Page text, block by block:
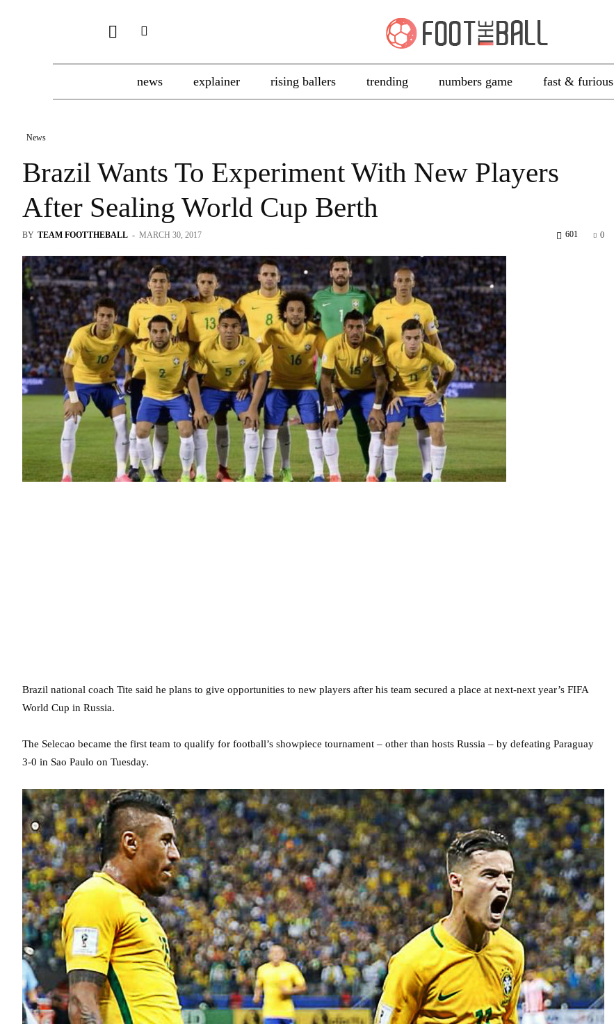
news explainer rising ballers trending numbers game fast & furious
News
Brazil Wants To Experiment With New Players
After Sealing World Cup Berth
BY TEAM FOOTTHEBALL - MARCH 30, 2017 0
601
Brazil national coach Tite said he plans to give opportunities to new players after his team secured a place at next-next year’s FIFA
World Cup in Russia.
The Selecao became the first team to qualify for football’s showpiece tournament – other than hosts Russia – by defeating Paraguay
3-0 in Sao Paulo on Tuesday.